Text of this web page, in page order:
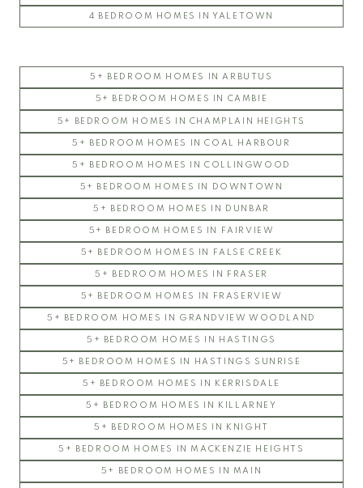
4 BEDROOM HOMES IN YALETOWN
5+ BEDROOM HOMES IN ARBUTUS
5+ BEDROOM HOMES IN CAMBIE
5+ BEDROOM HOMES IN CHAMPLAIN HEIGHTS
5+ BEDROOM HOMES IN COAL HARBOUR
5+ BEDROOM HOMES IN COLLINGWOOD
5+ BEDROOM HOMES IN DOWNTOWN
5+ BEDROOM HOMES IN DUNBAR
5+ BEDROOM HOMES IN FAIRVIEW
5+ BEDROOM HOMES IN FALSE CREEK
5+ BEDROOM HOMES IN FRASER
5+ BEDROOM HOMES IN FRASERVIEW
5+ BEDROOM HOMES IN GRANDVIEW WOODLAND
5+ BEDROOM HOMES IN HASTINGS
5+ BEDROOM HOMES IN HASTINGS SUNRISE
5+ BEDROOM HOMES IN KERRISDALE
5+ BEDROOM HOMES IN KILLARNEY
5+ BEDROOM HOMES IN KNIGHT
5+ BEDROOM HOMES IN MACKENZIE HEIGHTS
5+ BEDROOM HOMES IN MAIN